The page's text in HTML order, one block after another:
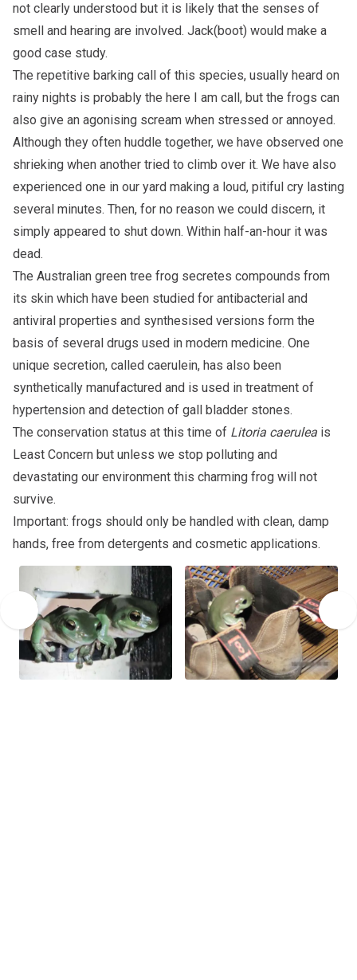
not clearly understood but it is likely that the senses of
smell and hearing are involved. Jack(boot) would make a
good case study.
The repetitive barking call of this species, usually heard on
rainy nights is probably the here I am call, but the frogs can
also give an agonising scream when stressed or annoyed.
Although they often huddle together, we have observed one
shrieking when another tried to climb over it. We have also
experienced one in our yard making a loud, pitiful cry lasting
several minutes. Then, for no reason we could discern, it
simply appeared to shut down. Within half-an-hour it was
dead.
The Australian green tree frog secretes compounds from
its skin which have been studied for antibacterial and
antiviral properties and synthesised versions form the
basis of several drugs used in modern medicine. One
unique secretion, called caerulein, has also been
synthetically manufactured and is used in treatment of
hypertension and detection of gall bladder stones.
The conservation status at this time of Litoria caerulea is
Least Concern but unless we stop polluting and
devastating our environment this charming frog will not
survive.
Important: frogs should only be handled with clean, damp
hands, free from detergents and cosmetic applications.